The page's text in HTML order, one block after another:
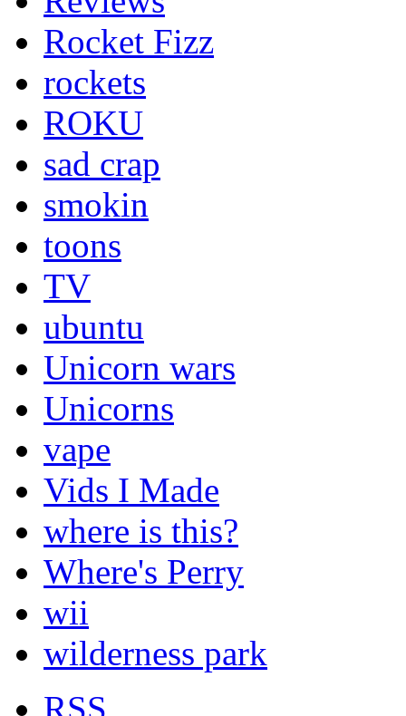
Rocket Fizz
rockets
ROKU
sad crap
smokin
toons
TV
ubuntu
Unicorn wars
Unicorns
vape
Vids I Made
where is this?
Where's Perry
wii
wilderness park
RSS